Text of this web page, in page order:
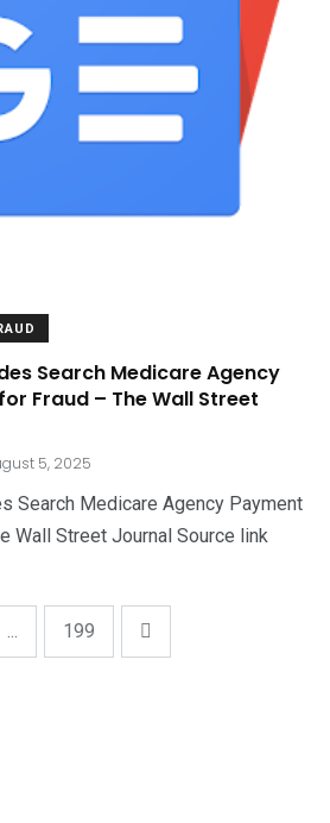
Search Medicare Agency
Fraud – The Wall Street
5, 2025
Search Medicare Agency Payment
Wall Street Journal Source link
... 199